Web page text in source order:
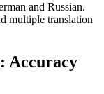
and Russian.
multiple translation
Accuracy